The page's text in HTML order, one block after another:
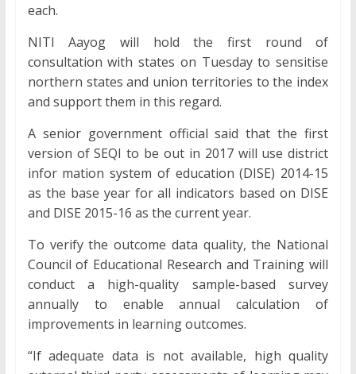
each.
NITI Aayog will hold the first round of
consultation with states on Tuesday to sensitise
northern states and union territories to the index
and support them in this regard.
A senior government official said that the first
version of SEQI to be out in 2017 will use district
infor mation system of education (DISE) 2014-15
as the base year for all indicators based on DISE
and DISE 2015-16 as the current year.
To verify the outcome data quality, the National
Council of Educational Research and Training will
conduct a high-quality sample-based survey
annually to enable annual calculation of
improvements in learning outcomes.
“If adequate data is not available, high quality